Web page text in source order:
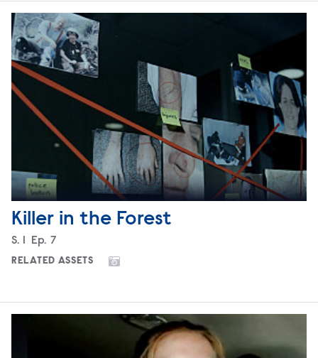
Killer in the Forest
Season
S. Episode
Ep. 7
RELATED ASSETS